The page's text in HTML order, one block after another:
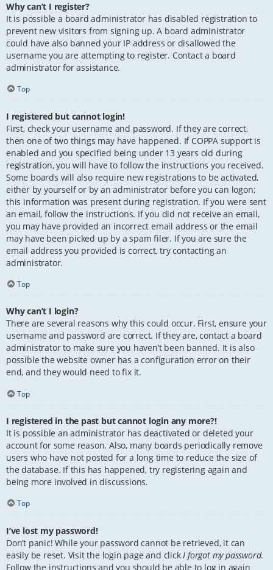
Why can’t I register?
It is possible a board administrator has disabled registration to
prevent new visitors from signing up. A board administrator
could have also banned your IP address or disallowed the
username you are attempting to register. Contact a board
administrator for assistance.
Top
I registered but cannot login!
First, check your username and password. If they are correct,
then one of two things may have happened. If COPPA support is
enabled and you specified being under 13 years old during
registration, you will have to follow the instructions you received.
Some boards will also require new registrations to be activated,
either by yourself or by an administrator before you can logon;
this information was present during registration. If you were sent
an email, follow the instructions. If you did not receive an email,
you may have provided an incorrect email address or the email
may have been picked up by a spam filer. If you are sure the
email address you provided is correct, try contacting an
administrator.
Top
Why can’t I login?
There are several reasons why this could occur. First, ensure your
username and password are correct. If they are, contact a board
administrator to make sure you haven’t been banned. It is also
possible the website owner has a configuration error on their
end, and they would need to fix it.
Top
I registered in the past but cannot login any more?!
It is possible an administrator has deactivated or deleted your
account for some reason. Also, many boards periodically remove
users who have not posted for a long time to reduce the size of
the database. If this has happened, try registering again and
being more involved in discussions.
Top
I’ve lost my password!
Don’t panic! While your password cannot be retrieved, it can
easily be reset. Visit the login page and click I forgot my password.
Follow the instructions and you should be able to log in again